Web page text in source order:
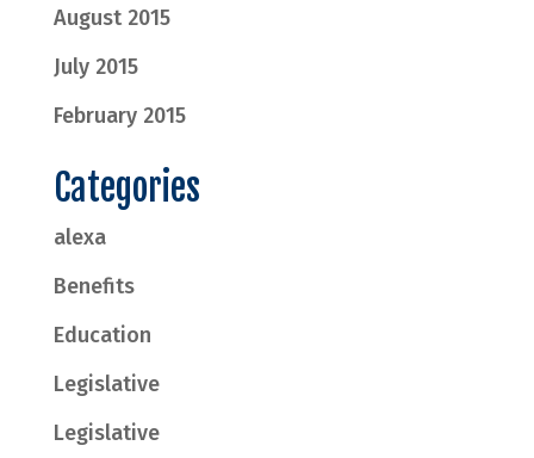
August 2015
July 2015
February 2015
Categories
alexa
Benefits
Education
Legislative
Legislative